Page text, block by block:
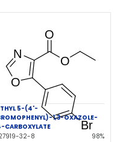
5-(4'-
1,3-OXAZOLE-
CARBOXYLATE
32-8
98%